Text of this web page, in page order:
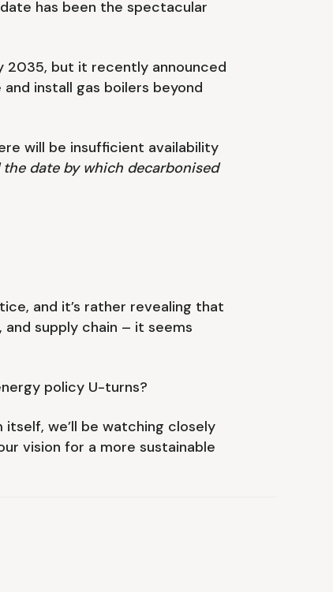
has been the spectacular
2035, but it recently announced
install gas boilers beyond
will be insufficient availability
date by which decarbonised
and it’s rather revealing that
supply chain – it seems
policy U-turns?
we’ll be watching closely
vision for a more sustainable